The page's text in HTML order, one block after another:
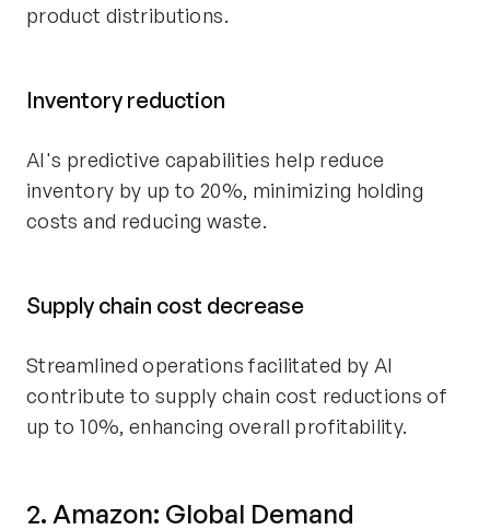
product distributions.
Inventory reduction
AI's predictive capabilities help reduce
inventory by up to 20%, minimizing holding
costs and reducing waste.
Supply chain cost decrease
Streamlined operations facilitated by AI
contribute to supply chain cost reductions of
up to 10%, enhancing overall profitability.
2. Amazon: Global Demand